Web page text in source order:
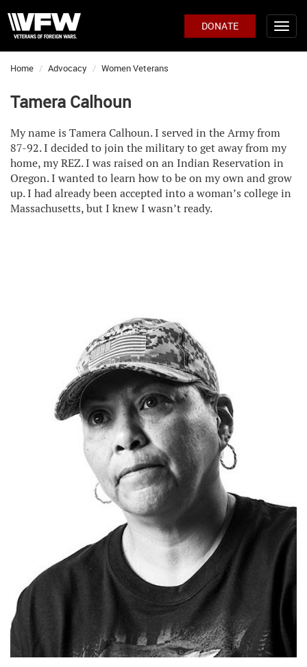
DONATE
Home Advocacy Women Veterans
Tamera Calhoun
My name is Tamera Calhoun. I served in the Army from
87-92. I decided to join the military to get away from my
home, my REZ. I was raised on an Indian Reservation in
Oregon. I wanted to learn how to be on my own and grow
up. I had already been accepted into a woman’s college in
Massachusetts, but I knew I wasn’t ready.